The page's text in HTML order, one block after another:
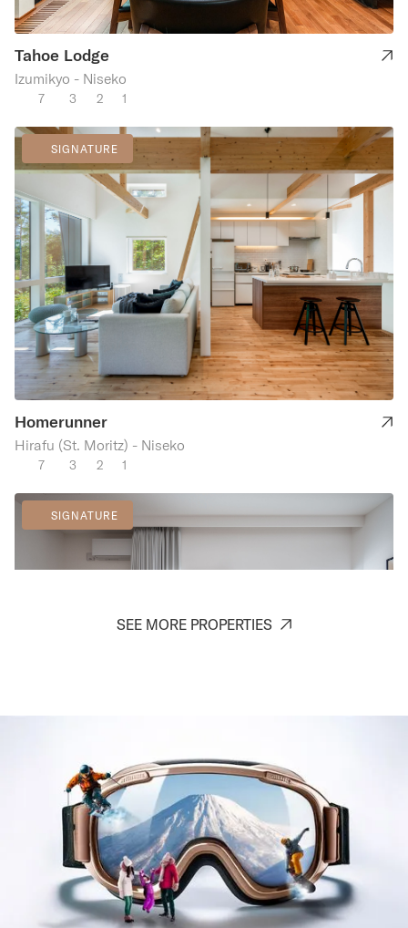
Tahoe Lodge
Izumikyo - Niseko
7 3 2 1
SIGNATURE
Homerunner
Hirafu (St. Moritz) - Niseko
7 3 2 1
SIGNATURE
Kaku Place
Kitanomine - Furano
1-3 1-2 8-10
SIGNATURE
SEE MORE PROPERTIES